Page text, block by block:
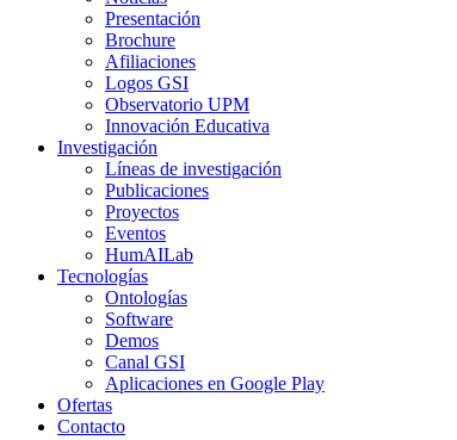
Presentación
Brochure
Afiliaciones
Logos GSI
Observatorio UPM
Innovación Educativa
Investigación
Líneas de investigación
Publicaciones
Proyectos
Eventos
HumAILab
Tecnologías
Ontologías
Software
Demos
Canal GSI
Aplicaciones en Google Play
Ofertas
Contacto